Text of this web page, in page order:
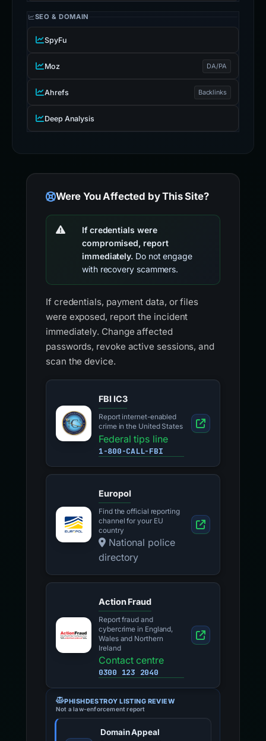
SEO & DOMAIN
SpyFu
Moz DA/PA
Ahrefs Backlinks
Deep Analysis
Were You Affected by This Site?
If credentials were
compromised, report
immediately. Do not engage
with recovery scammers.
If credentials, payment data, or files
were exposed, report the incident
immediately. Change affected
passwords, revoke active sessions, and
scan the device.
FBI IC3
Report internet-enabled
crime in the United States
Federal tips line
1-800-CALL-FBI
Europol
Find the official reporting
channel for your EU
country
National police
directory
Action Fraud
Report fraud and
cybercrime in England,
Wales and Northern
Ireland
Contact centre
0300 123 2040
PHISHDESTROY LISTING REVIEW
Not a law-enforcement report
Domain Appeal